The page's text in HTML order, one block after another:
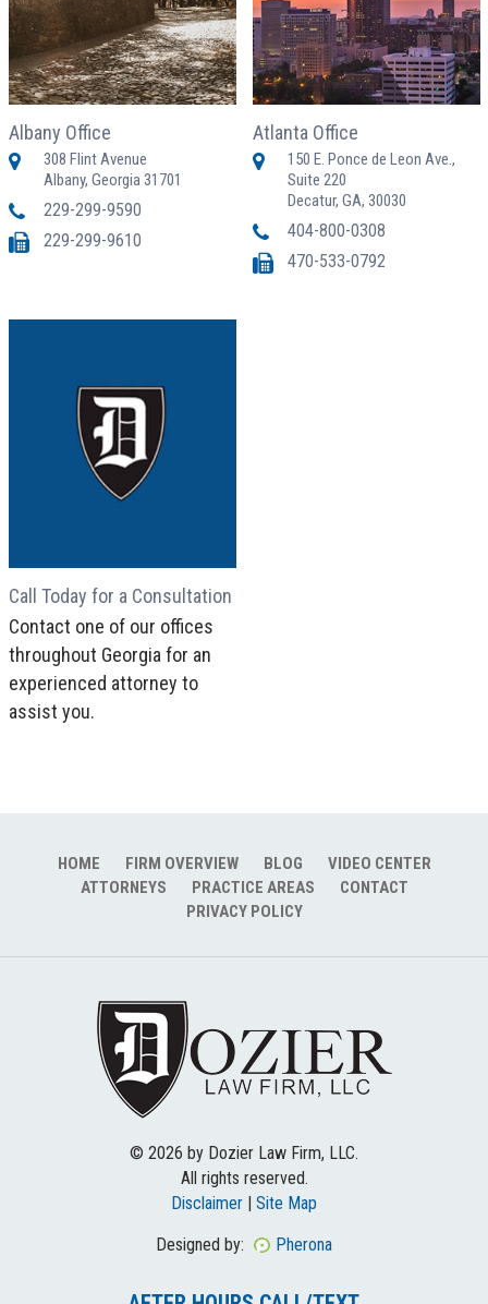
Albany Office
308 Flint Avenue
Albany, Georgia 31701
229-299-9590
229-299-9610
Atlanta Office
150 E. Ponce de Leon Ave.,
Suite 220
Decatur, GA, 30030
404-800-0308
470-533-0792
Call Today for a Consultation
Contact one of our offices
throughout Georgia for an
experienced attorney to
assist you.
HOME FIRM OVERVIEW BLOG
VIDEO CENTER
ATTORNEYS
PRACTICE AREAS
CONTACT
PRIVACY POLICY
© 2026 by Dozier Law Firm, LLC.
All rights reserved.
Disclaimer | Site Map
Designed by:
Pherona